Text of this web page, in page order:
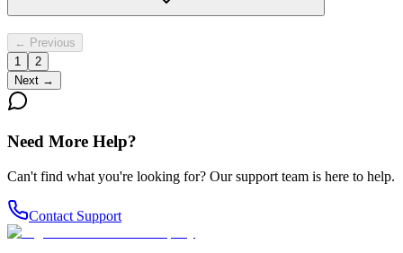
← Previous
1
2
Next →
Need More Help?
Can't find what you're looking for? Our support team is here to help.
Contact Support